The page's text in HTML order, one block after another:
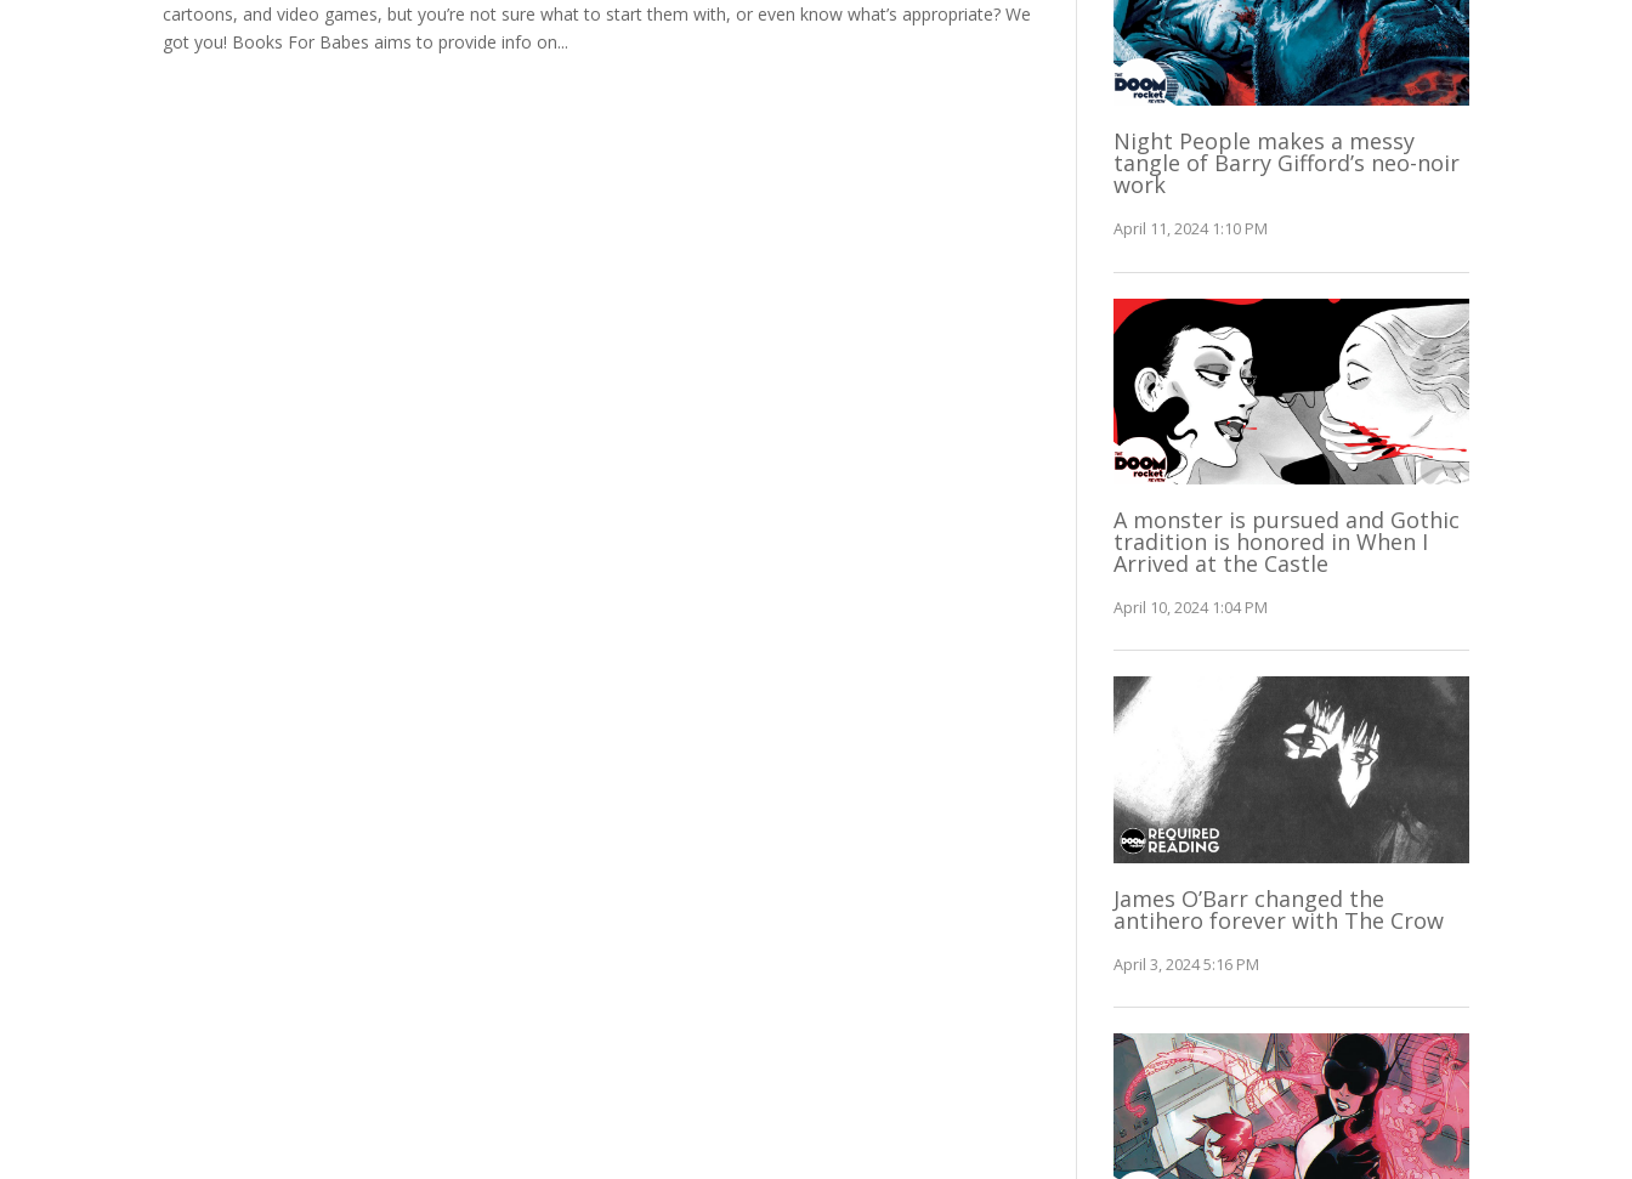
cartoons, and video games, but you’re not sure what to start them with, or even know what’s appropriate? We
got you! Books For Babes aims to provide info on...
Night People makes a messy
tangle of Barry Gifford’s neo-noir
work
April 11, 2024 1:10 PM
A monster is pursued and Gothic
tradition is honored in When I
Arrived at the Castle
April 10, 2024 1:04 PM
James O’Barr changed the
antihero forever with The Crow
April 3, 2024 5:16 PM